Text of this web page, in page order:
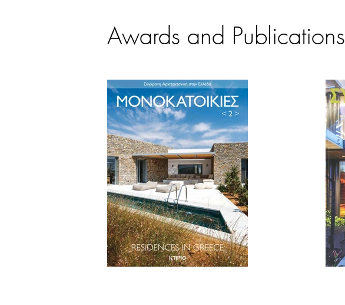
Awards and Publications